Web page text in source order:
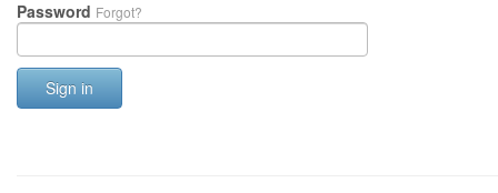
Password Forgot?
Sign in